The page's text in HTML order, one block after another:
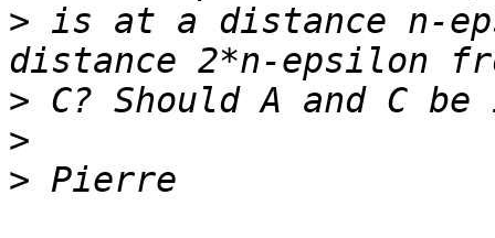
> is at a distance n-
>
>
>